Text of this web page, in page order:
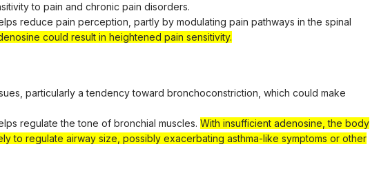
to pain and chronic pain disorders.
reduce pain perception, partly by modulating pain pathways in the spinal
could result in heightened pain sensitivity.
particularly a tendency toward bronchoconstriction, which could make
regulate the tone of bronchial muscles. With insufficient adenosine, the body
to regulate airway size, possibly exacerbating asthma-like symptoms or other